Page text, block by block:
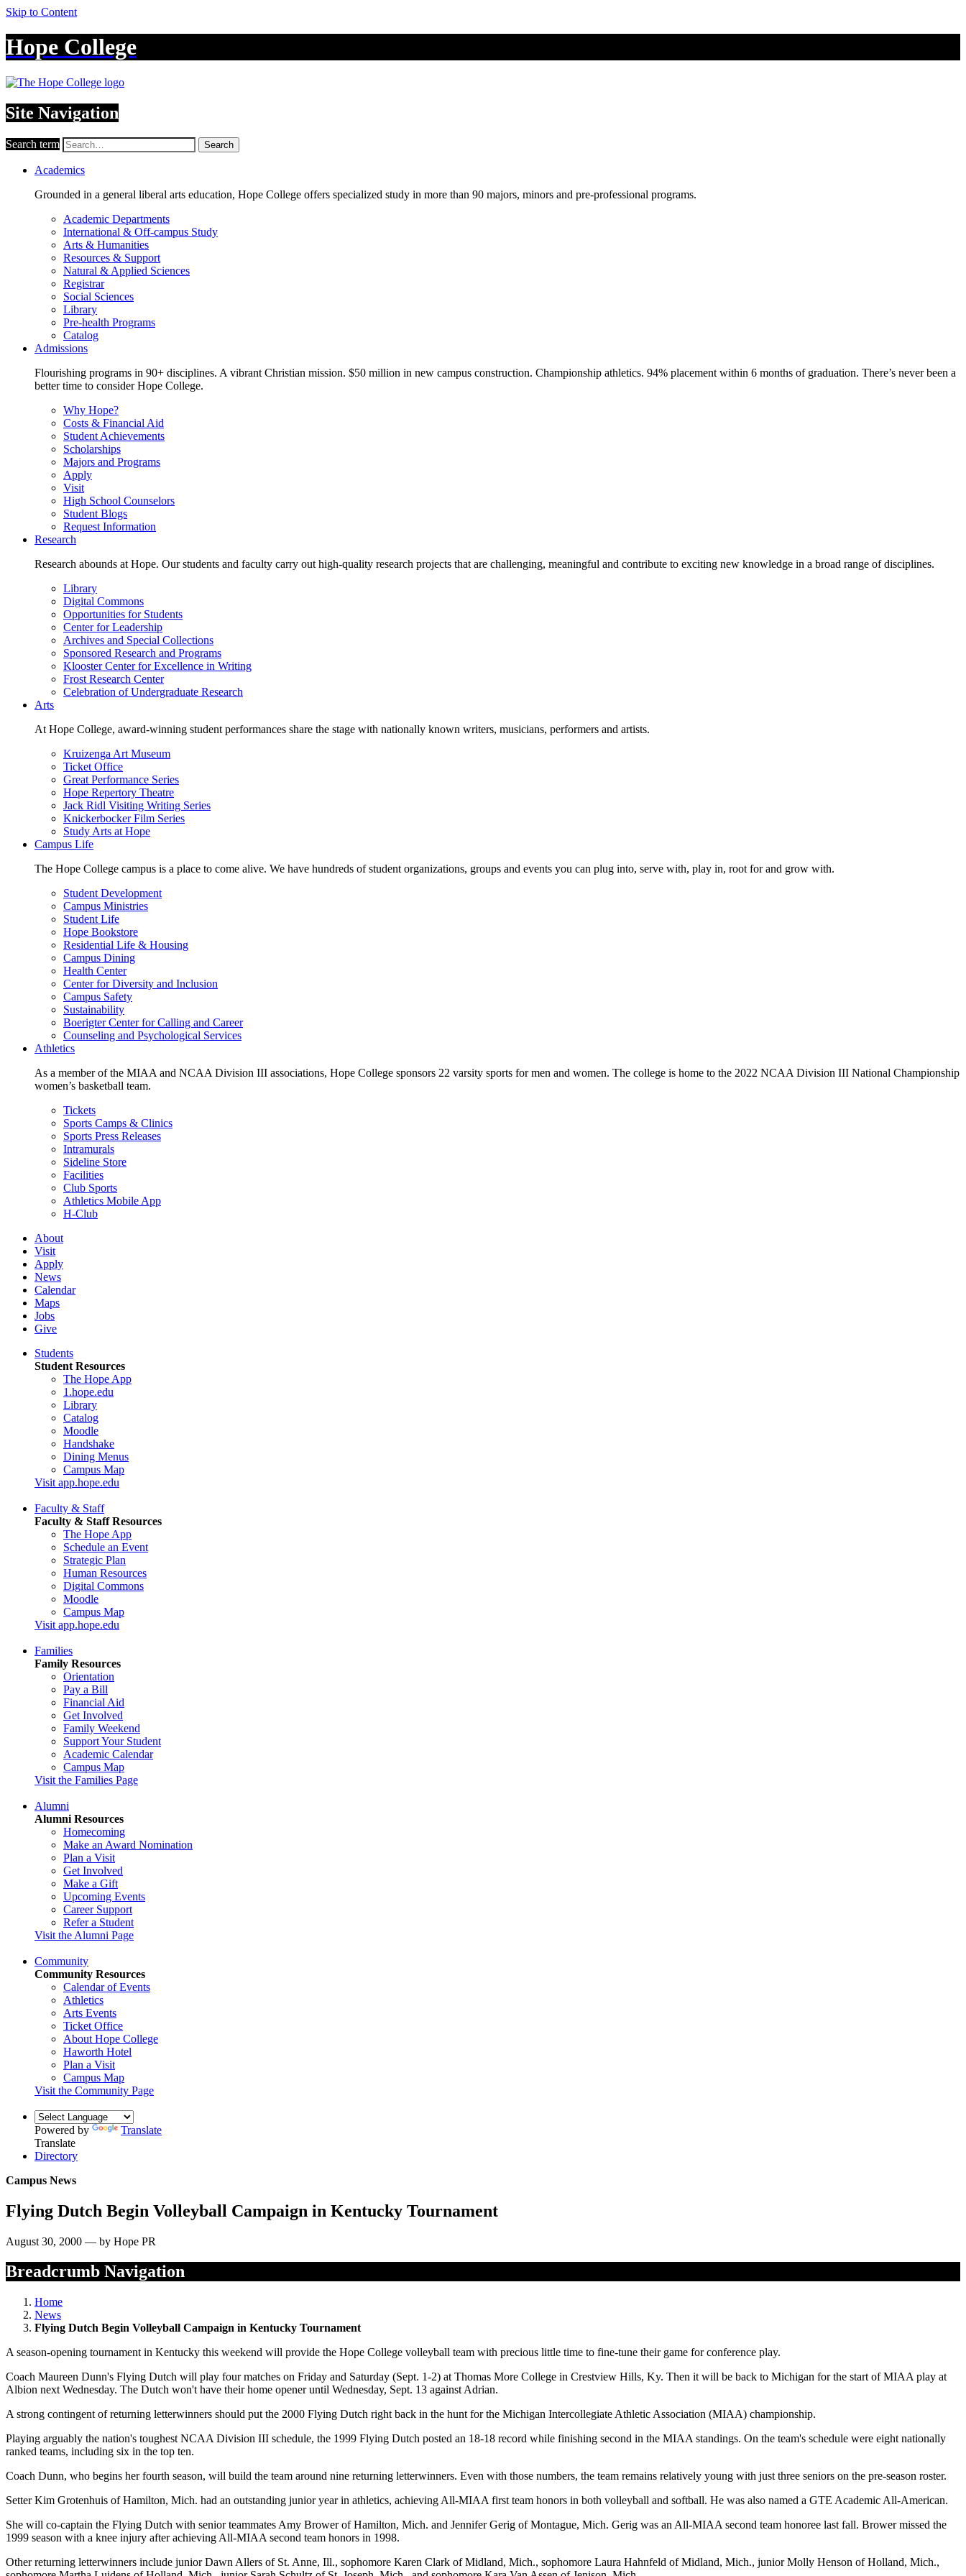
Skip to Content
Hope College
Site Navigation
Search term Search
Academics
Grounded in a general liberal arts education, Hope College offers specialized study in more than 90 majors, minors and pre-professional programs.
Academic Departments
International & Off-campus Study
Arts & Humanities
Resources & Support
Natural & Applied Sciences
Registrar
Social Sciences
Library
Pre-health Programs
Catalog
Admissions
Flourishing programs in 90+ disciplines. A vibrant Christian mission. $50 million in new campus construction. Championship athletics. 94% placement within 6 months of graduation. There’s never been a
better time to consider Hope College.
Why Hope?
Costs & Financial Aid
Student Achievements
Scholarships
Majors and Programs
Apply
Visit
High School Counselors
Student Blogs
Request Information
Research
Research abounds at Hope. Our students and faculty carry out high-quality research projects that are challenging, meaningful and contribute to exciting new knowledge in a broad range of disciplines.
Library
Digital Commons
Opportunities for Students
Center for Leadership
Archives and Special Collections
Sponsored Research and Programs
Klooster Center for Excellence in Writing
Frost Research Center
Celebration of Undergraduate Research
Arts
At Hope College, award-winning student performances share the stage with nationally known writers, musicians, performers and artists.
Kruizenga Art Museum
Ticket Office
Great Performance Series
Hope Repertory Theatre
Jack Ridl Visiting Writing Series
Knickerbocker Film Series
Study Arts at Hope
Campus Life
The Hope College campus is a place to come alive. We have hundreds of student organizations, groups and events you can plug into, serve with, play in, root for and grow with.
Student Development
Campus Ministries
Student Life
Hope Bookstore
Residential Life & Housing
Campus Dining
Health Center
Center for Diversity and Inclusion
Campus Safety
Sustainability
Boerigter Center for Calling and Career
Counseling and Psychological Services
Athletics
As a member of the MIAA and NCAA Division III associations, Hope College sponsors 22 varsity sports for men and women. The college is home to the 2022 NCAA Division III National Championship
women’s basketball team.
Tickets
Sports Camps & Clinics
Sports Press Releases
Intramurals
Sideline Store
Facilities
Club Sports
Athletics Mobile App
H-Club
About
Visit
Apply
News
Calendar
Maps
Jobs
Give
Students
Student Resources
The Hope App
1.hope.edu
Library
Catalog
Moodle
Handshake
Dining Menus
Campus Map
Visit app.hope.edu
Faculty & Staff
Faculty & Staff Resources
The Hope App
Schedule an Event
Strategic Plan
Human Resources
Digital Commons
Moodle
Campus Map
Visit app.hope.edu
Families
Family Resources
Orientation
Pay a Bill
Financial Aid
Get Involved
Family Weekend
Support Your Student
Academic Calendar
Campus Map
Visit the Families Page
Alumni
Alumni Resources
Homecoming
Make an Award Nomination
Plan a Visit
Get Involved
Make a Gift
Upcoming Events
Career Support
Refer a Student
Visit the Alumni Page
Community
Community Resources
Calendar of Events
Athletics
Arts Events
Ticket Office
About Hope College
Haworth Hotel
Plan a Visit
Campus Map
Visit the Community Page
Powered by
Translate
Translate
Directory
Campus News
Flying Dutch Begin Volleyball Campaign in Kentucky Tournament
August 30, 2000 — by Hope PR
Breadcrumb Navigation
Home
News
Flying Dutch Begin Volleyball Campaign in Kentucky Tournament
A season-opening tournament in Kentucky this weekend will provide the Hope College volleyball team with precious little time to fine-tune their game for conference play.
Coach Maureen Dunn's Flying Dutch will play four matches on Friday and Saturday (Sept. 1-2) at Thomas More College in Crestview Hills, Ky. Then it will be back to Michigan for the start of MIAA play at
Albion next Wednesday. The Dutch won't have their home opener until Wednesday, Sept. 13 against Adrian.
A strong contingent of returning letterwinners should put the 2000 Flying Dutch right back in the hunt for the Michigan Intercollegiate Athletic Association (MIAA) championship.
Playing arguably the nation's toughest NCAA Division III schedule, the 1999 Flying Dutch posted an 18-18 record while finishing second in the MIAA standings. On the team's schedule were eight nationally
ranked teams, including six in the top ten.
Coach Dunn, who begins her fourth season, will build the team around nine returning letterwinners. Even with those numbers, the team remains relatively young with just three seniors on the pre-season roster.
Setter Kim Grotenhuis of Hamilton, Mich. had an outstanding junior year in athletics, achieving All-MIAA first team honors in both volleyball and softball. He was also named a GTE Academic All-American.
She will co-captain the Flying Dutch with senior teammates Amy Brower of Hamilton, Mich. and Jennifer Gerig of Montague, Mich. Gerig was an All-MIAA second team honoree last fall. Brower missed the
1999 season with a knee injury after achieving All-MIAA second team honors in 1998.
Other returning letterwinners include junior Dawn Allers of St. Anne, Ill., sophomore Karen Clark of Midland, Mich., sophomore Laura Hahnfeld of Midland, Mich., junior Molly Henson of Holland, Mich.,